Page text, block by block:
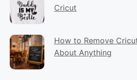
Cricut
How to Remove
About Anything